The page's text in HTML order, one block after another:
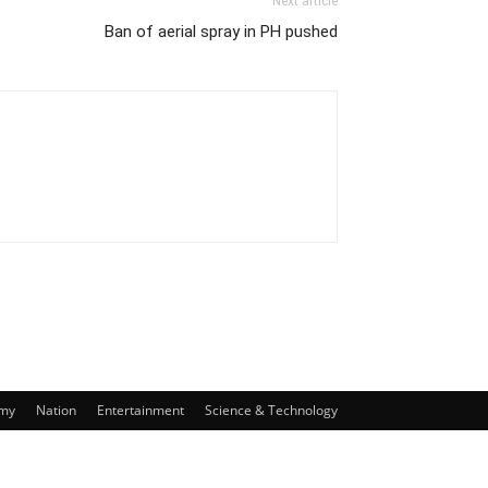
Ban of aerial spray in PH pushed
Nation Entertainment Science & Technology